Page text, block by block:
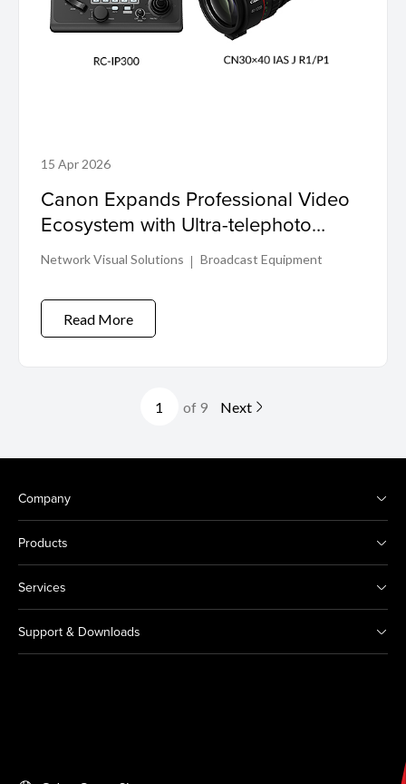
15 Apr 2026
Canon Expands Professional Video
Ecosystem with Ultra-telephoto
Cinema Zoom Lens and PTZ
Network Visual Solutions Broadcast Equipment
Read More
of 9 Next
Company
Products
Services
Support & Downloads